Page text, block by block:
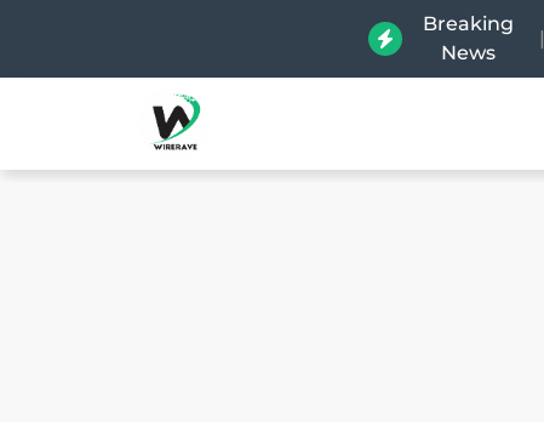
Breaking
News
|